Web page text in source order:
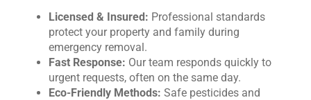
Licensed & Insured: Professional standards
protect your property and family during
emergency removal.
Fast Response: Our team responds quickly to
urgent requests, often on the same day.
Eco-Friendly Methods: Safe pesticides and